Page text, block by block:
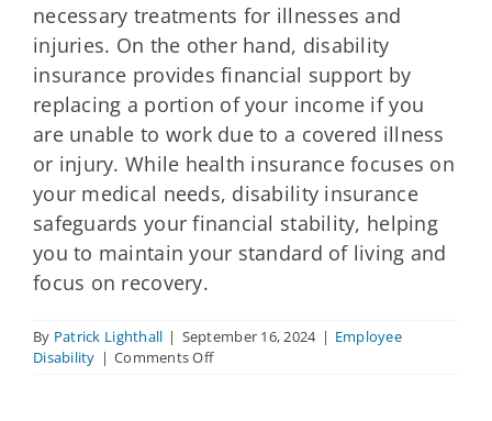
necessary treatments for illnesses and
injuries. On the other hand, disability
insurance provides financial support by
replacing a portion of your income if you
are unable to work due to a covered illness
or injury. While health insurance focuses on
your medical needs, disability insurance
safeguards your financial stability, helping
you to maintain your standard of living and
focus on recovery.
By Patrick Lighthall | September 16, 2024 | Employee
Disability | Comments Offon